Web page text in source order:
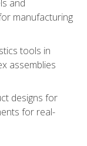
and
manufacturing
tools in
assemblies
designs for
for real-